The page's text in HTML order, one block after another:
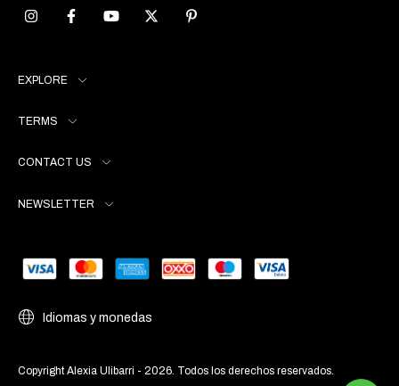
EXPLORE
TERMS
CONTACT US
NEWSLETTER
Idiomas y monedas
Copyright Alexia Ulibarri - 2026. Todos los derechos reservados.